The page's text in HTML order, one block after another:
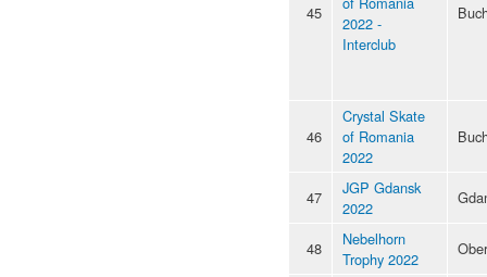
45
2022 -
Interclub
46
Crystal Skate
of Romania
2022
47
JGP Gdansk
2022
48
Nebelhorn
Trophy 2022